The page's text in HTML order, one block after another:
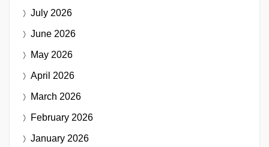
July 2026
June 2026
May 2026
April 2026
March 2026
February 2026
January 2026